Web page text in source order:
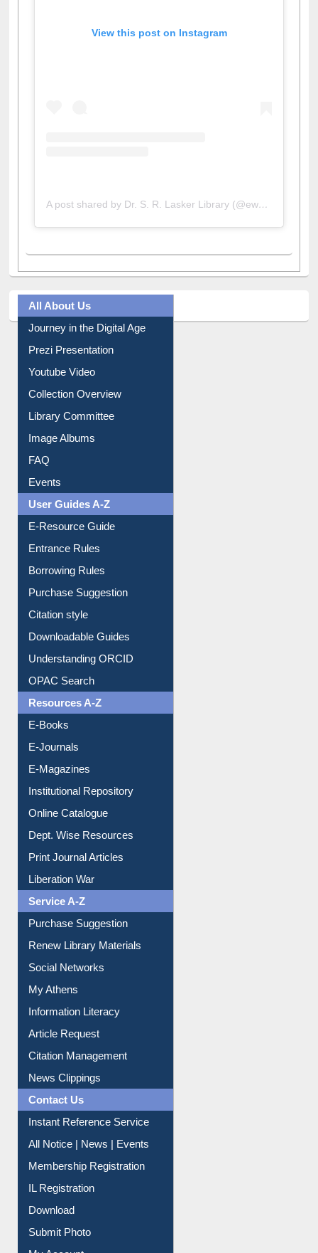
View this post on Instagram
All About Us
Journey in the Digital Age
Prezi Presentation
Youtube Video
Collection Overview
Library Committee
Image Albums
FAQ
Events
User Guides A-Z
E-Resource Guide
Entrance Rules
Borrowing Rules
Purchase Suggestion
Citation style
Downloadable Guides
Understanding ORCID
OPAC Search
Resources A-Z
E-Books
E-Journals
E-Magazines
Institutional Repository
Online Catalogue
Dept. Wise Resources
Print Journal Articles
Liberation War
Service A-Z
Purchase Suggestion
Renew Library Materials
Social Networks
My Athens
Information Literacy
Article Request
Citation Management
News Clippings
Contact Us
Instant Reference Service
All Notice | News | Events
Membership Registration
IL Registration
Download
Submit Photo
My Account